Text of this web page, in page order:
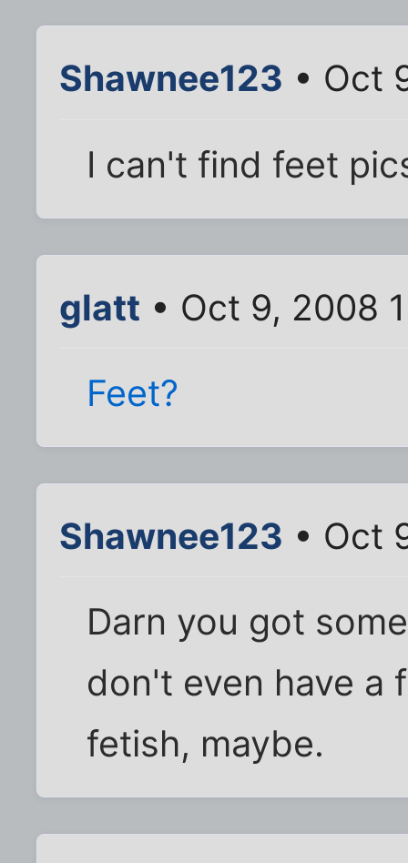
Shawnee123 • Oct
I can't find feet
glatt • Oct 9, 2008
Feet?
Shawnee123 • Oct
Darn you got
don't even have
fetish, maybe.